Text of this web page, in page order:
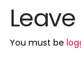
You must be